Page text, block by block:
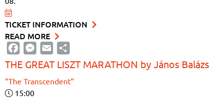
THE GREAT LISZT MARATHON by János Balázs
“The Transcendent”
15:00
TICKET INFORMATION
READ MORE
FacebookMessenger
Email